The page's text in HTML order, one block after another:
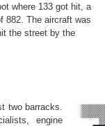
where 133 got hit, a
882. The aircraft was
the street by the
two barracks.
engine